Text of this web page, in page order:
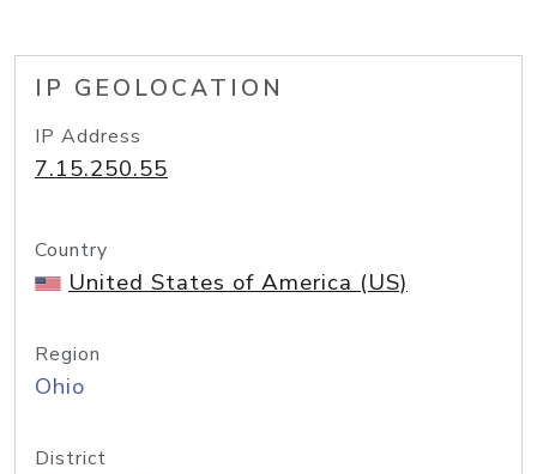
IP GEOLOCATION
IP Address
7.15.250.55
Country
United States of America (US)
Region
Ohio
District